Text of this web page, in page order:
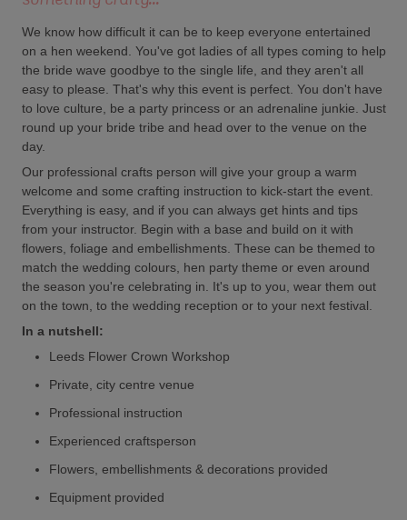
We know how difficult it can be to keep everyone entertained
on a hen weekend. You've got ladies of all types coming to help
the bride wave goodbye to the single life, and they aren't all
easy to please. That's why this event is perfect. You don't have
to love culture, be a party princess or an adrenaline junkie. Just
round up your bride tribe and head over to the venue on the
day.
Our professional crafts person will give your group a warm
welcome and some crafting instruction to kick-start the event.
Everything is easy, and if you can always get hints and tips
from your instructor. Begin with a base and build on it with
flowers, foliage and embellishments. These can be themed to
match the wedding colours, hen party theme or even around
the season you're celebrating in. It's up to you, wear them out
on the town, to the wedding reception or to your next festival.
In a nutshell:
Leeds Flower Crown Workshop
Private, city centre venue
Professional instruction
Experienced craftsperson
Flowers, embellishments & decorations provided
Equipment provided